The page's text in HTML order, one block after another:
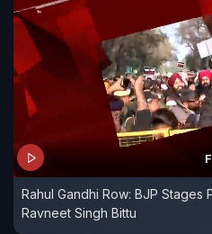
Rahul Gandhi Row: BJP
Ravneet Singh Bittu